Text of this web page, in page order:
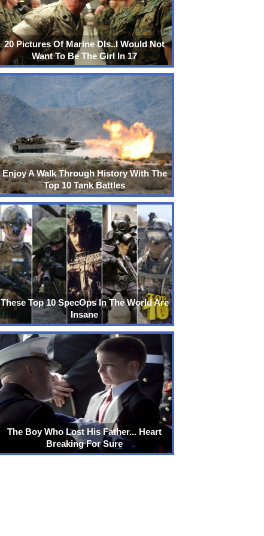
20 Pictures Of Marine DIs..I Would Not
Want To Be The Girl In 17
Enjoy A Walk Through History With The
Top 10 Tank Battles
These Top 10 SpecOps In The World Are
Insane
The Boy Who Lost His Father... Heart
Breaking For Sure